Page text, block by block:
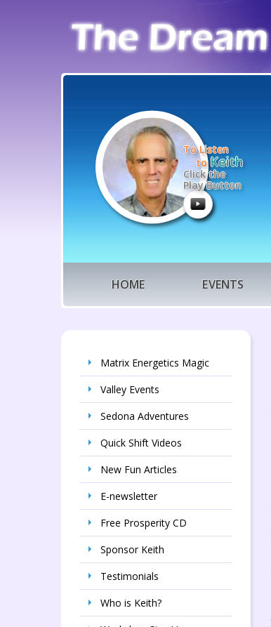
To Listen
to Keith
Click the
Play Button
HOME EVENTS
Matrix Energetics Magic
Valley Events
Sedona Adventures
Quick Shift Videos
New Fun Articles
E-newsletter
Free Prosperity CD
Sponsor Keith
Testimonials
Who is Keith?